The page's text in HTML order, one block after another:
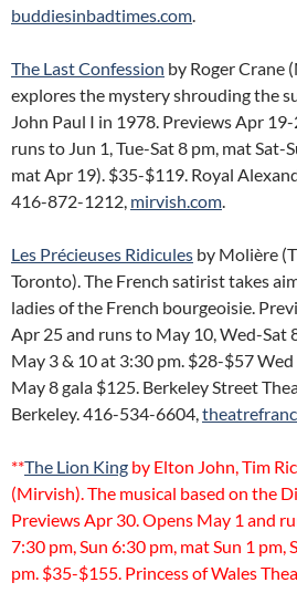
buddiesinbadtimes.com.
The Last Confession by Roger Crane
explores the mystery shrouding the
John Paul I in 1978. Previews Apr
runs to Jun 1, Tue-Sat 8 pm, mat Sat-
mat Apr 19). $35-$119. Royal
416-872-1212, mirvish.com.
Les Précieuses Ridicules by Molière
Toronto). The French satirist takes
ladies of the French bourgeoisie.
Apr 25 and runs to May 10, Wed-Sat
May 3 & 10 at 3:30 pm. $28-$57
May 8 gala $125. Berkeley Street
Berkeley. 416-534-6604,
**The Lion King by Elton John, Tim
(Mirvish). The musical based on the
Previews Apr 30. Opens May 1 and
7:30 pm, Sun 6:30 pm, mat Sun 1 pm,
pm. $35-$155. Princess of Wales